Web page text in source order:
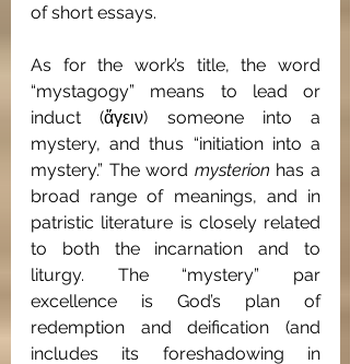
of short essays.
As for the work’s title, the word
“mystagogy” means to lead or
induct (ἄγειν) someone into a
mystery, and thus “initiation into a
mystery.” The word mysterion has a
broad range of meanings, and in
patristic literature is closely related
to both the incarnation and to
liturgy. The “mystery” par
excellence is God’s plan of
redemption and deification (and
includes its foreshadowing in